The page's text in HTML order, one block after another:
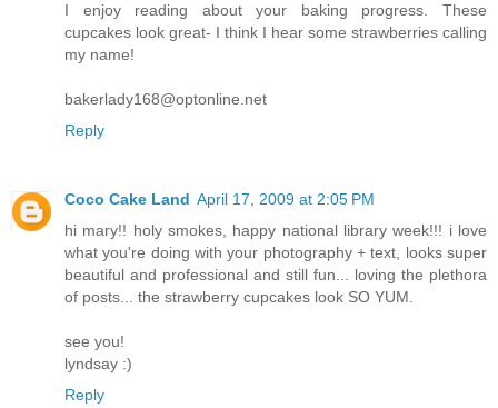
I enjoy reading about your baking progress. These
cupcakes look great- I think I hear some strawberries calling
my name!
bakerlady168@optonline.net
Reply
Coco Cake Land April 17, 2009 at 2:05 PM
hi mary!! holy smokes, happy national library week!!! i love
what you're doing with your photography + text, looks super
beautiful and professional and still fun... loving the plethora
of posts... the strawberry cupcakes look SO YUM.
see you!
lyndsay :)
Reply